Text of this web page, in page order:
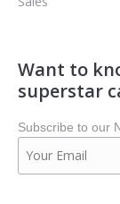
Want to
superstar
Subscribe to our